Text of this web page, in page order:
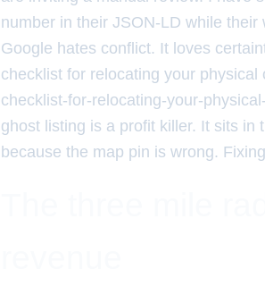
number in their JSON-LD while
Google hates conflict. It loves
checklist for relocating your
checklist-for-relocating-your-
ghost listing is a profit killer. It sits in
because the map pin is wrong.